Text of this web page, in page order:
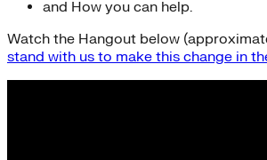
and How you can help.
Watch the Hangout below
stand with us to make this change in